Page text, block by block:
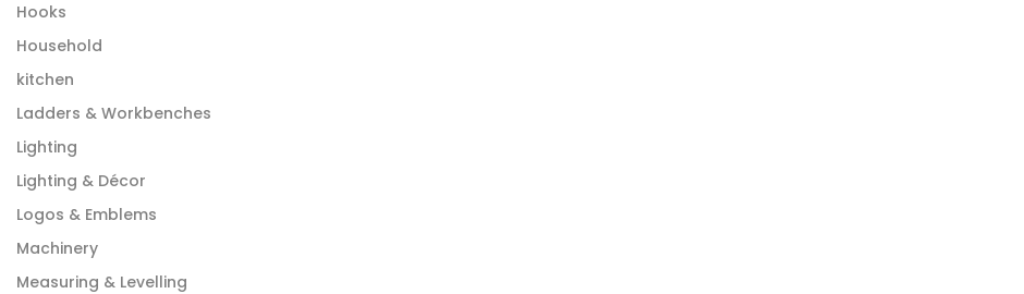
Hooks
Household
kitchen
Ladders & Workbenches
Lighting
Lighting & Décor
Logos & Emblems
Machinery
Measuring & Levelling